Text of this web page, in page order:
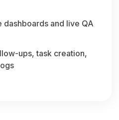
and live QA
ups, task creation,